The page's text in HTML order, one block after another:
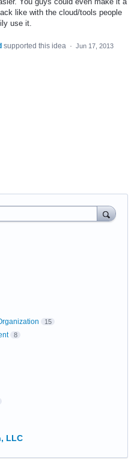
like with the cloud/tools people
use it.
supported this idea · Jun 17, 2013
15
8
LLC